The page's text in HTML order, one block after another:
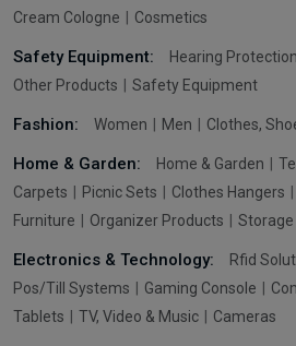
Cream Cologne
Cosmetics
Safety Equipment: Hearing Protection
Other Products
Safety Equipment
Fashion: Women Men Clothes,
Home & Garden: Home & Garden
Carpets
Picnic Sets Clothes Hangers
Furniture
Organizer Products
Electronics & Technology: Rfid
Pos/Till Systems
Gaming Console
Tablets
TV, Video & Music Cameras